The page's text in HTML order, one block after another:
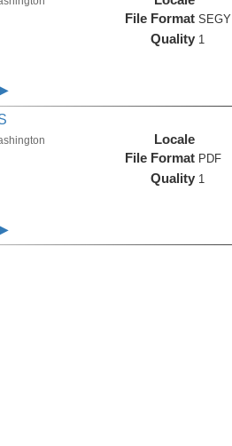
File Format SEGY
Quality 1
▶
Locale
File Format PDF
Quality 1
▶